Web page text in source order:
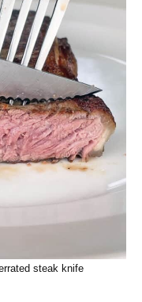
steak knife